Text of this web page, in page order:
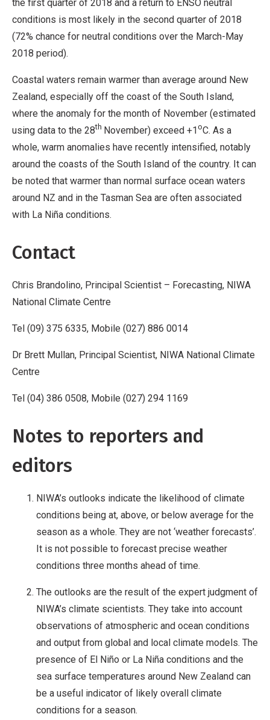
the first quarter of 2018 and a return to ENSO neutral
conditions is most likely in the second quarter of 2018
(72% chance for neutral conditions over the March-May
2018 period).
Coastal waters remain warmer than average around New
Zealand, especially off the coast of the South Island,
where the anomaly for the month of November (estimated
using data to the 28th November) exceed +1oC. As a
whole, warm anomalies have recently intensified, notably
around the coasts of the South Island of the country. It can
be noted that warmer than normal surface ocean waters
around NZ and in the Tasman Sea are often associated
with La Niña conditions.
Contact
Chris Brandolino, Principal Scientist – Forecasting, NIWA
National Climate Centre
Tel (09) 375 6335, Mobile (027) 886 0014
Dr Brett Mullan, Principal Scientist, NIWA National Climate
Centre
Tel (04) 386 0508, Mobile (027) 294 1169
Notes to reporters and
editors
NIWA’s outlooks indicate the likelihood of climate
conditions being at, above, or below average for the
season as a whole. They are not ‘weather forecasts’.
It is not possible to forecast precise weather
conditions three months ahead of time.
The outlooks are the result of the expert judgment of
NIWA’s climate scientists. They take into account
observations of atmospheric and ocean conditions
and output from global and local climate models. The
presence of El Niño or La Niña conditions and the
sea surface temperatures around New Zealand can
be a useful indicator of likely overall climate
conditions for a season.